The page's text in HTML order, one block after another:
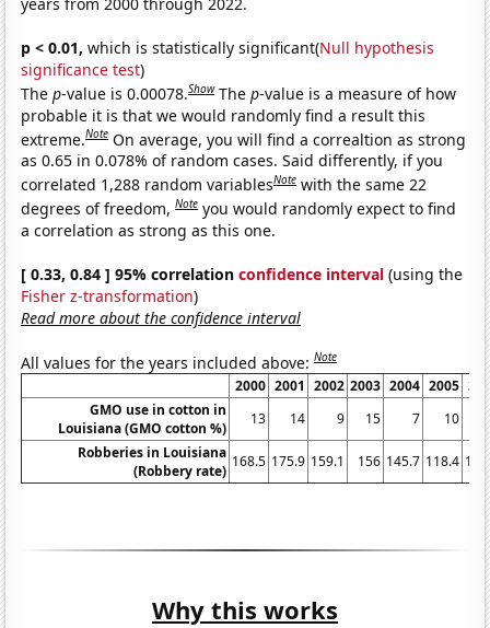
p < 0.01, which is statistically significant(Null hypothesis
significance test)
Thep-value is 0.00078.Show Thep-value is a measure of how
probable it is that we would randomly find a result this
extreme.Note On average, you will find a correaltion as strong
as 0.65 in 0.078% of random cases. Said differently, if you
correlated 1,288 random variablesNote with the same 22
degrees of freedom,Note you would randomly expect to find
a correlation as strong as this one.
[ 0.33, 0.84 ] 95% correlationconfidence interval (using the
Fisher z-transformation)
Read more about the confidence interval
All values for the years included above:Note
2000 2001 2002 2003 2004 2005
GMO use in cotton in
Louisiana (GMO cotton %)
13 14 9 15 7 10
Robberies in Louisiana
(Robbery rate)
168.5 175.9 159.1 156 145.7 118.4
Why this works